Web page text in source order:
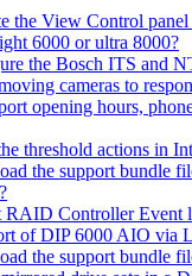
the View Control
6000 or ultra 8000?
the Bosch ITS and
cameras to
opening hours,
threshold actions in
the support bundle
Controller Event
of DIP 6000 AIO via
the support bundle